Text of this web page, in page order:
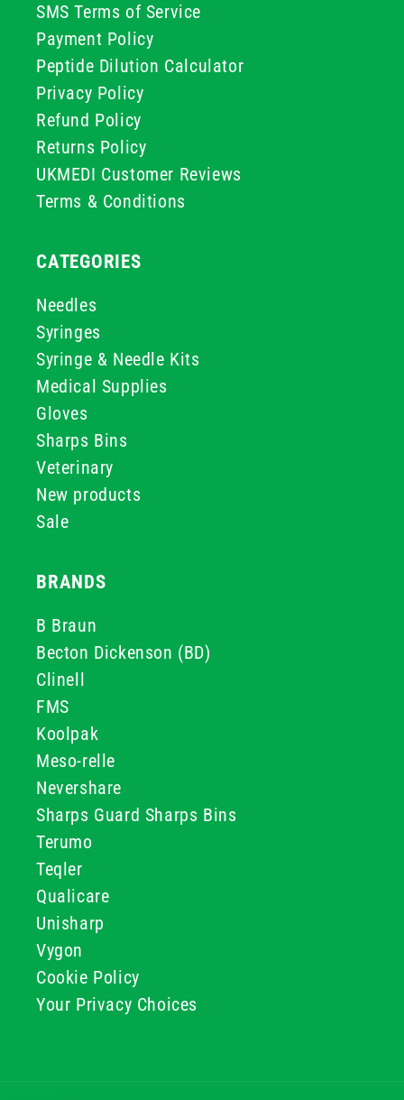
SMS Terms of Service
Payment Policy
Peptide Dilution Calculator
Privacy Policy
Refund Policy
Returns Policy
UKMEDI Customer Reviews
Terms & Conditions
CATEGORIES
Needles
Syringes
Syringe & Needle Kits
Medical Supplies
Gloves
Sharps Bins
Veterinary
New products
Sale
BRANDS
B Braun
Becton Dickenson (BD)
Clinell
FMS
Koolpak
Meso-relle
Nevershare
Sharps Guard Sharps Bins
Terumo
Teqler
Qualicare
Unisharp
Vygon
Cookie Policy
Your Privacy Choices